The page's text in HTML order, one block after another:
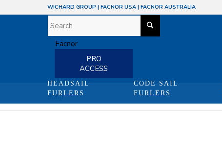
WICHARD GROUP | FACNOR USA | FACNOR AUSTRALIA
PRO
ACCESS
HEADSAIL
FURLERS
CODE SAIL
FURLERS
Shop